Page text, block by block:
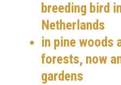
breeding bird
Netherlands
in pine woods
forests, now
gardens